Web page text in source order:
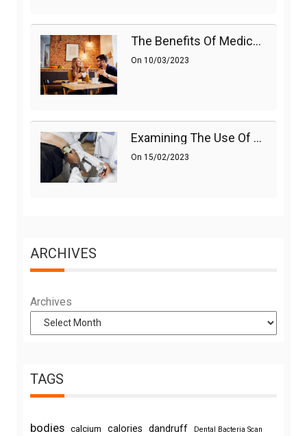
The Benefits Of Medications On Sexual Health
On 10/03/2023
Examining The Use Of Shockwave Therapy For Erectile Dysfunction
On 15/02/2023
ARCHIVES
Archives
TAGS
bodies calcium calories dandruff Dental Bacteria Scan